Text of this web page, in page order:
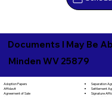
Documents I May Be
Minden WV 25879
Adoption Papers
Affidavit
Agreement of Sale
Separation
Settlement
Signature